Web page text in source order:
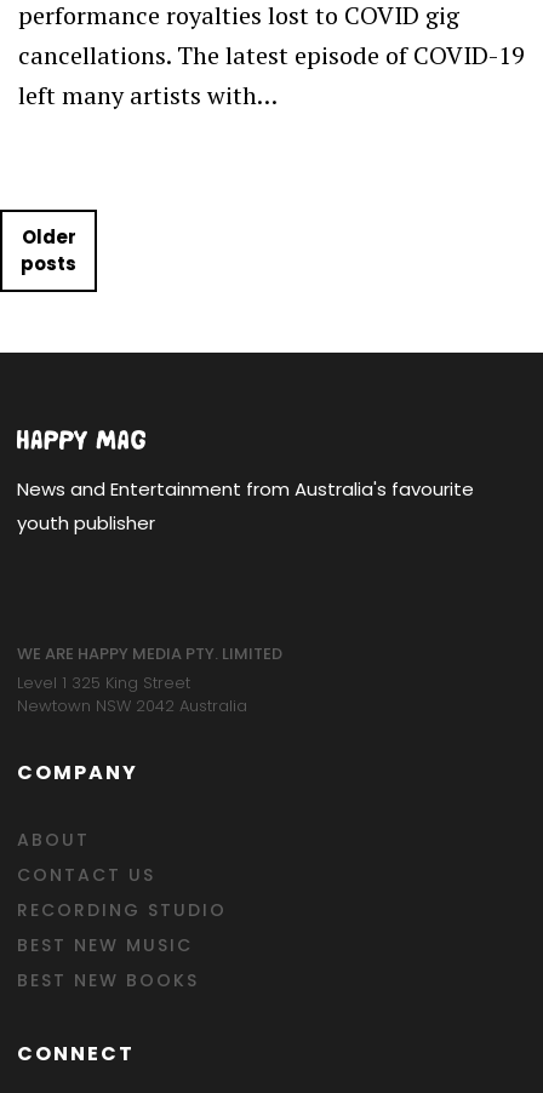
performance royalties lost to COVID gig
cancellations. The latest episode of COVID-19
left many artists with…
Posts navigation
Older
posts
News and Entertainment from Australia's favourite
youth publisher
WE ARE HAPPY MEDIA PTY. LIMITED
Level 1 325 King Street
Newtown NSW 2042 Australia
COMPANY
ABOUT
CONTACT US
RECORDING STUDIO
BEST NEW MUSIC
BEST NEW BOOKS
CONNECT